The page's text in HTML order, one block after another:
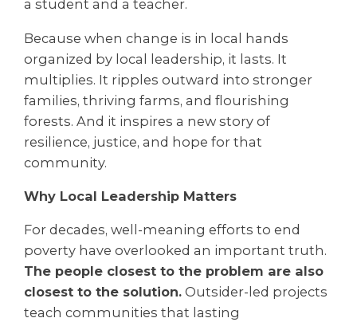
a student and a teacher.
Because when change is in local hands
organized by local leadership, it lasts. It
multiplies. It ripples outward into stronger
families, thriving farms, and flourishing
forests. And it inspires a new story of
resilience, justice, and hope for that
community.
Why Local Leadership Matters
For decades, well-meaning efforts to end
poverty have overlooked an important truth.
The people closest to the problem are also
closest to the solution. Outsider-led projects
teach communities that lasting